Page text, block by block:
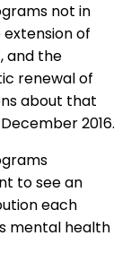
not in
of
and the
renewal of
about that
2016.
to see an
each
mental health